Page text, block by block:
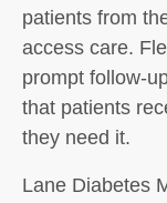
patients from
access care.
prompt follow-
that patients
they need it.
Lane Diabetes